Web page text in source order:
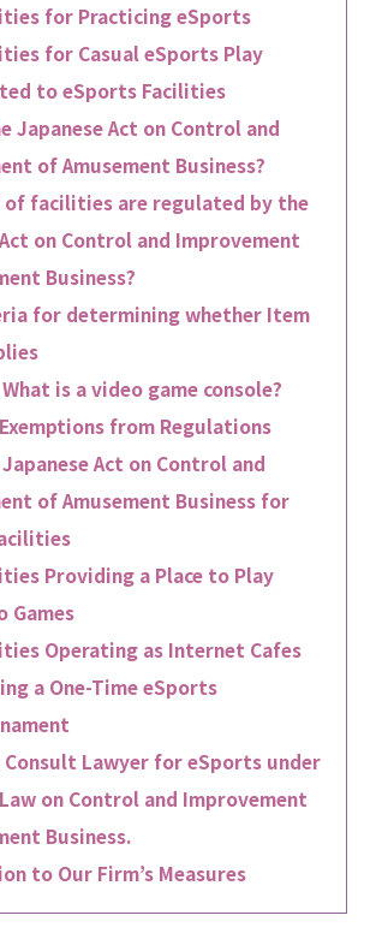
for Practicing eSports
for Casual eSports Play
to eSports Facilities
Japanese Act on Control and
of Amusement Business?
of facilities are regulated by the
on Control and Improvement
Business?
for determining whether Item
What is a video game console?
from Regulations
Act on Control and
of Amusement Business for
Providing a Place to Play
Games
Operating as Internet Cafes
a One-Time eSports
Consult Lawyer for eSports under
on Control and Improvement
Business.
to Our Firm’s Measures